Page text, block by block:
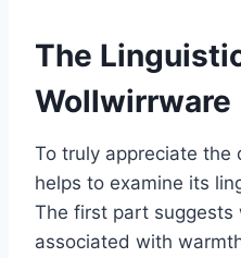
The
Wollwirrware
To truly appreciate the
helps to examine its
The first part suggests
associated with